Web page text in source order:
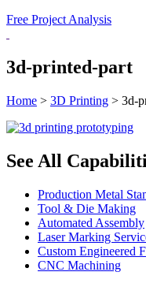
Free Project Analysis
3d-printed-part
Home > 3D Printing > 3d-
See All
Production Metal
Tool & Die Making
Automated Assembly
Laser Marking
Custom Engineered
CNC Machining